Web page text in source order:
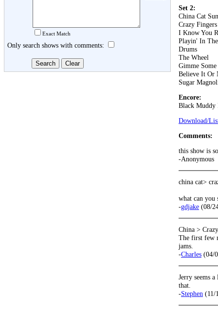
Exact Match
Only search shows with comments:
Set 2:
China Cat
Crazy Fingers
I Know You
Playin' In
Drums
The Wheel
Gimme
Believe It Or
Sugar
Encore:
Black Muddy
Download/
Comments:
this show is
-Anonymous
china cat>
what can
-gdjake (08/
China >
The first few
jams.
-Charles (04/
Jerry seems
that.
-Stephen (11/